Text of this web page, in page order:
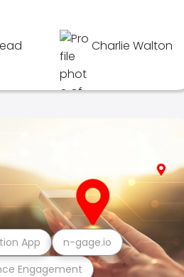
Charlie Walton
Engagement
App n-gage.io